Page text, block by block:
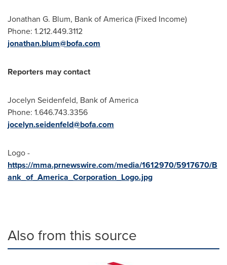
Jonathan G. Blum, Bank of America (Fixed Income)
Phone: 1.212.449.3112
jonathan.blum@bofa.com
Reporters may contact
Jocelyn Seidenfeld, Bank of America
Phone: 1.646.743.3356
jocelyn.seidenfeld@bofa.com
Logo -
https://mma.prnewswire.com/media/1612970/5917670/B
ank_of_America_Corporation_Logo.jpg
Also from this source